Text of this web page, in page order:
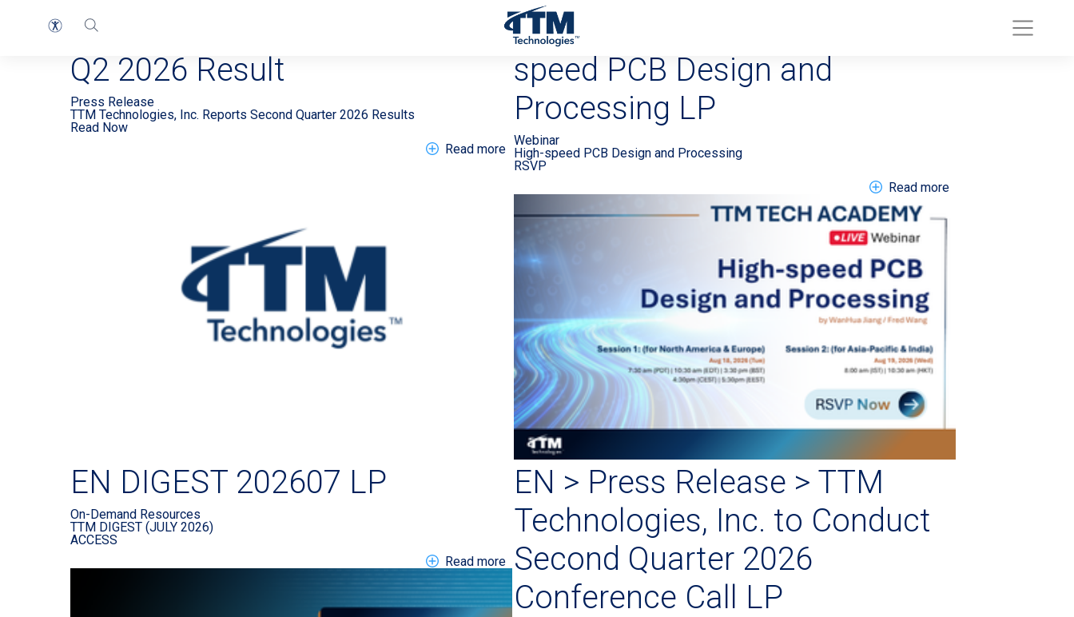
EN Press Release 20260805 >
Q2 2026 Result
Press Release
TTM Technologies, Inc. Reports Second Quarter 2026 Results
Read Now
Read moreabout EN Press Release 20260805 > Q2 2026 Result
EN Webinar 202608 >High-
speed PCB Design and
Processing LP
Webinar
High-speed PCB Design and Processing
RSVP
Read moreabout EN Webinar
EN DIGEST 202607 LP
On-Demand Resources
TTM DIGEST (JULY 2026)
ACCESS
Read more about EN DIGEST 202607 LP
EN > Press Release > TTM
Technologies, Inc. to Conduct
Second Quarter 2026
Conference Call LP